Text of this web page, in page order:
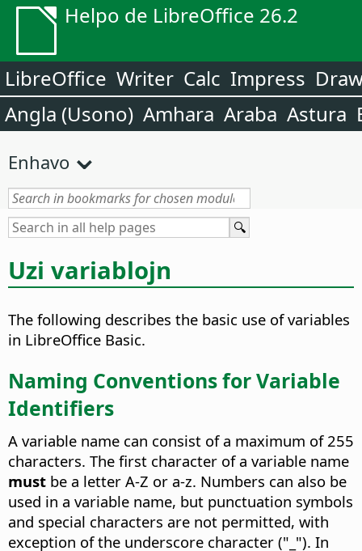
Helpo de LibreOffice 26.2
LibreOffice Writer Calc Impress
Angla (Usono) Amhara Araba Astura
Enhavo
Uzi variablojn
The following describes the basic use of variables
in LibreOffice Basic.
Naming Conventions for Variable
Identifiers
A variable name can consist of a maximum of 255
characters. The first character of a variable name
must be a letter A-Z or a-z. Numbers can also be
used in a variable name, but punctuation symbols
and special characters are not permitted, with
exception of the underscore character ("_"). In